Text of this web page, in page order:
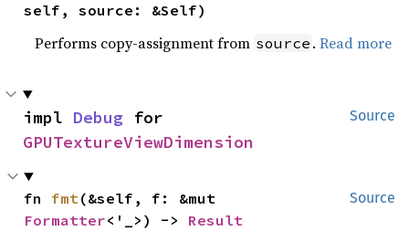
self, source: &Self)
Performs copy-assignment from source .Read more
Source
impl Debug
GPUTextureViewDimension
Source
fn fmt
Formatter<'_>) -> Result